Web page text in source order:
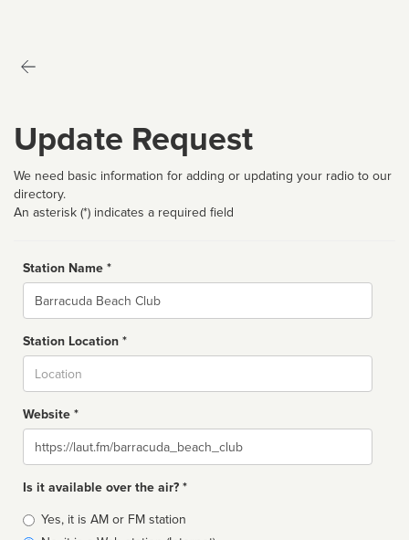
Update Request
We need basic information for adding or updating your radio to our
directory.
An asterisk (*) indicates a required field
Station Name *
Name
Station Location *
Website *
Website
Is it available over the air? *
Broadcast
type
Yes, it is AM or FM station